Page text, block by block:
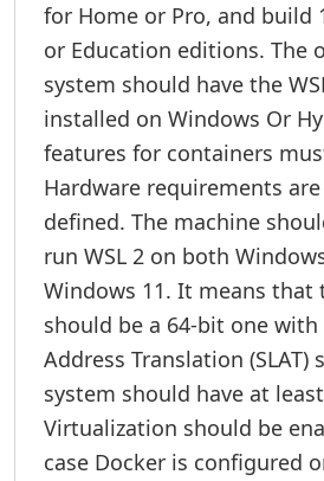
for Home or Pro, and build
or Education editions. The
system should have the
installed on Windows Or
features for containers
Hardware requirements
defined. The machine
run WSL 2 on both
Windows 11. It means that
should be a 64-bit one with
Address Translation (SLAT)
system should have at
Virtualization should be
case Docker is configured